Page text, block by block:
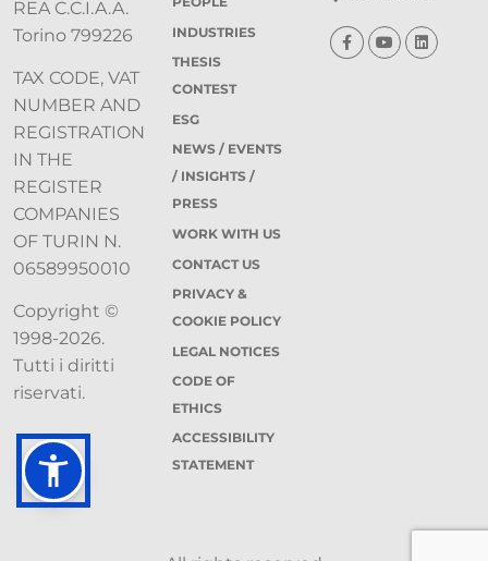
REA C.C.I.A.A.
Torino 799226
TAX CODE, VAT
NUMBER AND
REGISTRATION
IN THE
REGISTER
COMPANIES
OF TURIN N.
06589950010
Copyright ©
1998-2026.
Tutti i diritti
riservati.
INDUSTRIES
THESIS
CONTEST
ESG
NEWS / EVENTS
/ INSIGHTS /
PRESS
WORK WITH US
CONTACT US
PRIVACY &
COOKIE POLICY
LEGAL NOTICES
CODE OF
ETHICS
ACCESSIBILITY
STATEMENT